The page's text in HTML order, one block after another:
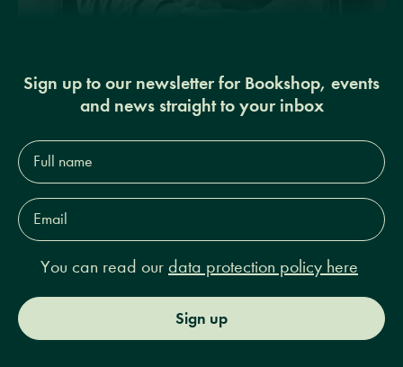
Sign up to our newsletter for Bookshop, events
and news straight to your inbox
Full
name*
Email
Address*
You can read our data protection policy here
Sign up